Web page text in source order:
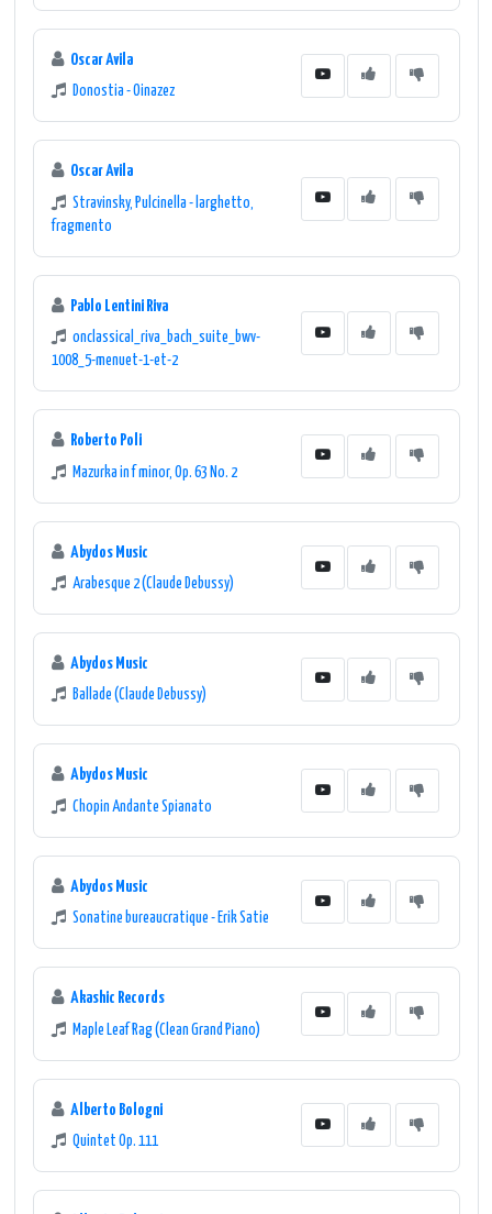
Oscar Avila
Donostia - Oinazez
Oscar Avila
Stravinsky, Pulcinella - larghetto,
fragmento
Pablo Lentini Riva
onclassical_riva_bach_suite_bwv-
1008_5-menuet-1-et-2
Roberto Poli
Mazurka in f minor, Op. 63 No. 2
Abydos Music
Arabesque 2 (Claude Debussy)
Abydos Music
Ballade (Claude Debussy)
Abydos Music
Chopin Andante Spianato
Abydos Music
Sonatine bureaucratique - Erik Satie
Akashic Records
Maple Leaf Rag (Clean Grand Piano)
Alberto Bologni
Quintet Op. 111